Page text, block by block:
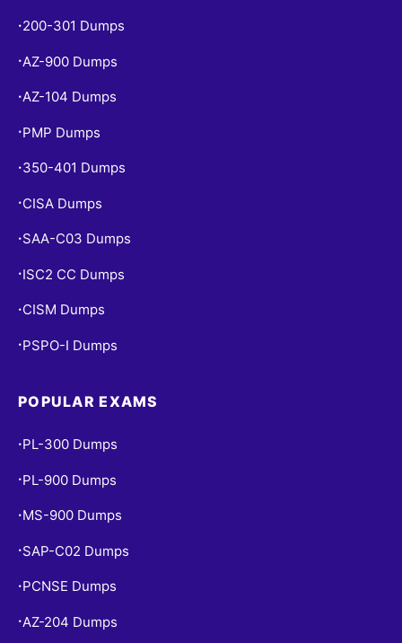
• 200-301 Dumps
• AZ-900 Dumps
•AZ-104 Dumps
• PMP Dumps
• 350-401 Dumps
• CISA Dumps
• SAA-C03 Dumps
• ISC2 CC Dumps
• CISM Dumps
• PSPO-I Dumps
POPULAR EXAMS
• PL-300 Dumps
• PL-900 Dumps
• MS-900 Dumps
• SAP-C02 Dumps
• PCNSE Dumps
• AZ-204 Dumps